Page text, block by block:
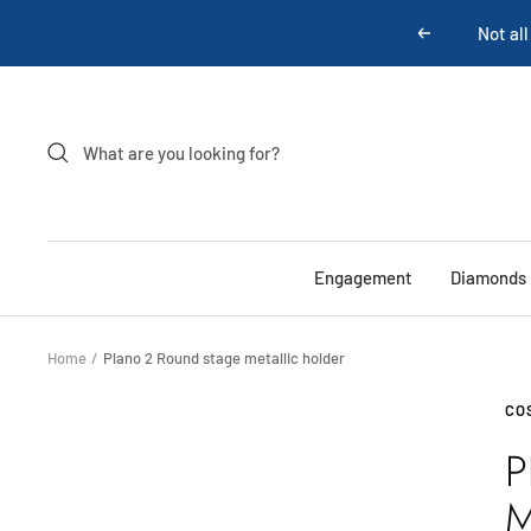
Previous
Engagement Diamonds
Home Plano 2 Round stage metallic holder